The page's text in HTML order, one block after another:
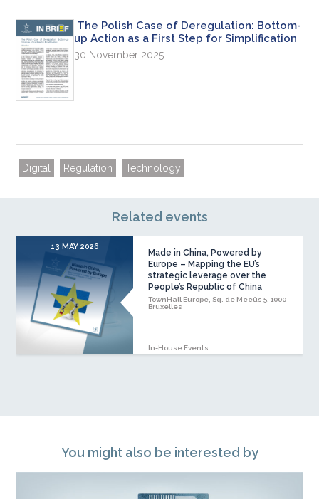
The Polish Case of Deregulation: Bottom-
up Action as a First Step for Simplification
30 November 2025
Digital Regulation Technology
Related events
13 MAY 2026
Made in China, Powered by
Europe – Mapping the EU’s
strategic leverage over the
People’s Republic of China
TownHall Europe, Sq. de Meeûs 5, 1000
Bruxelles
In-House Events
You might also be interested by